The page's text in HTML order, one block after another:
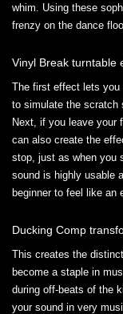
whim. Using these
frenzy on the dance
Vinyl Break turntable
The first effect lets you
to simulate the scratch
Next, if you leave your
can also create the
stop, just as when you
sound is highly usable
beginner to feel like an
Ducking Comp
This creates the
become a staple in
during off-beats of the
your sound in very